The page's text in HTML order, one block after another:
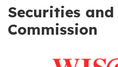
Securities and
Commission